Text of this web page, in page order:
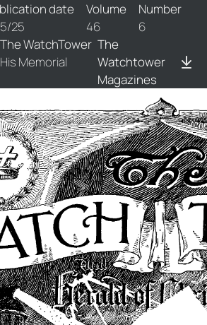
date
25
Volume
46
Number
6
The WatchTower
His Memorial
The
Watchtower
Magazines
1925-6-1